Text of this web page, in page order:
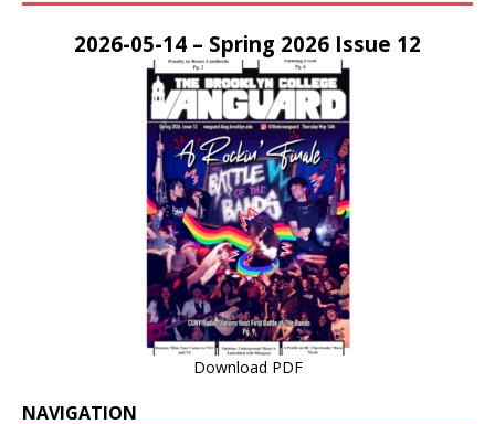
2026-05-14 – Spring 2026 Issue 12
Download PDF
NAVIGATION